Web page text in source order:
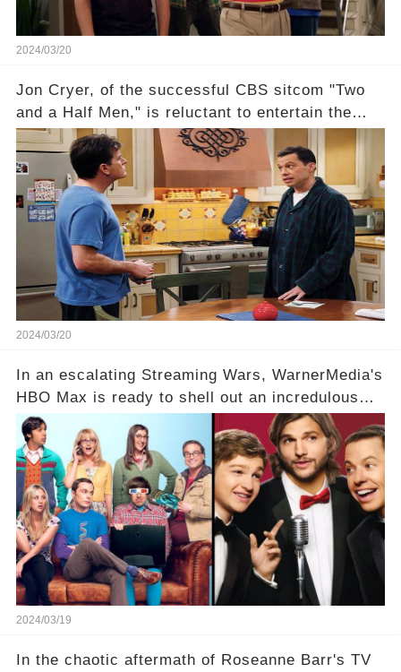
2024/03/20
Jon Cryer, of the successful CBS sitcom "Two
and a Half Men," is reluctant to entertain the
idea of a revival and reunite onscreen with
Charlie Sheen. But where does Cryer's
hesitance stem from? And what dark secret from
their past on the show added to this uncertainty?
Click the comment section link to uncover the
full story.
2024/03/20
In an escalating Streaming Wars, WarnerMedia's
HBO Max is ready to shell out an incredulous
sum on two of television’s beloved sitcoms. But
which shows have caught this streaming giant's
eye, and why are they willing to put such
staggering figures on the table? Click the
comment section link to uncover the full story.
2024/03/19
In the chaotic aftermath of Roseanne Barr's TV